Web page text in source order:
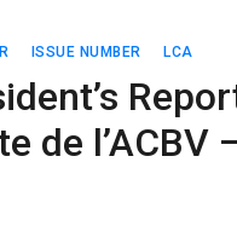
ISSUE NUMBER LCA
de l’ACBV